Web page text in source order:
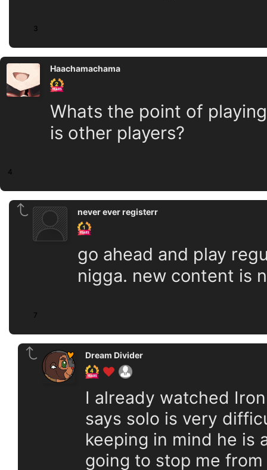
3
Haachamachama
Whats the point of
is other players?
4
never ever registerr
go ahead and play
nigga. new content is
7
Dream Divider
I already watched
says solo is very
keeping in mind he is
going to stop me